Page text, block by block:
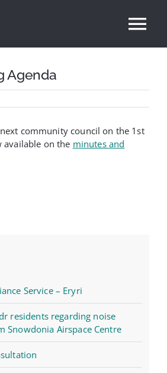
Agenda
community council on the 1st
available on the minutes and
Service – Eryri
residents regarding noise
Snowdonia Airspace Centre